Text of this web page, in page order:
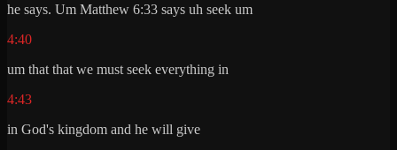
he says. Um Matthew 6:33 says uh seek um
4:40
um that that we must seek everything in
4:43
in God's kingdom and he will give